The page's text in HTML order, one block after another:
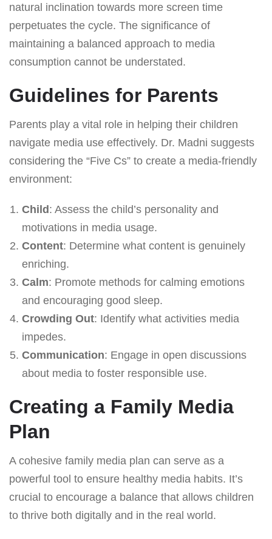
natural inclination towards more screen time
perpetuates the cycle. The significance of
maintaining a balanced approach to media
consumption cannot be understated.
Guidelines for Parents
Parents play a vital role in helping their children
navigate media use effectively. Dr. Madni suggests
considering the “Five Cs” to create a media-friendly
environment:
Child: Assess the child’s personality and
motivations in media usage.
Content: Determine what content is genuinely
enriching.
Calm: Promote methods for calming emotions
and encouraging good sleep.
Crowding Out: Identify what activities media
impedes.
Communication: Engage in open discussions
about media to foster responsible use.
Creating a Family Media
Plan
A cohesive family media plan can serve as a
powerful tool to ensure healthy media habits. It’s
crucial to encourage a balance that allows children
to thrive both digitally and in the real world.